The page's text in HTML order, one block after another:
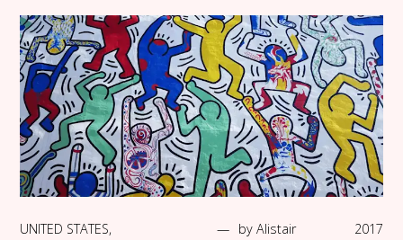
UNITED STATES,
— by Alistair
2017